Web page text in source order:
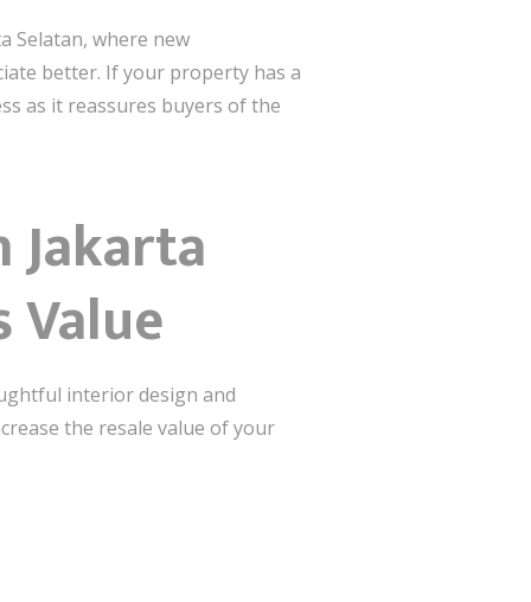
Selatan, where new
better. If your property has a
as it reassures buyers of the
Value
interior design and
the resale value of your